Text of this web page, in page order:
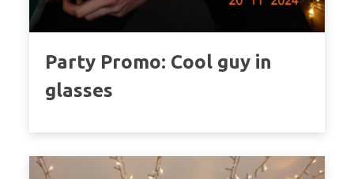
Party Promo: Cool guy in
glasses